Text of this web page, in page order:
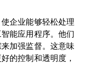
企业能够轻松处理
能应用程序。他们
加强监督。这意味
的控制和透明度，